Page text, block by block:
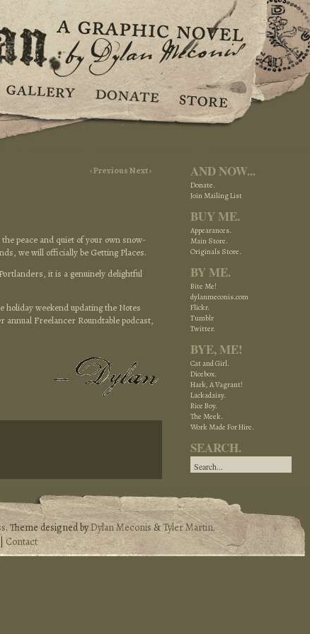
‹ PreviousNext ›
peace and quiet of your own snow-
we will officially be Getting Places.
it is a genuinely delightful
holiday weekend updating the Notes
annual Freelancer Roundtable podcast,
AND NOW...
Donate.
Join Mailing List
BUY ME.
Appearances.
Main Store.
Originals Store.
BY ME.
Bite Me!
dylanmeconis.com
Flickr.
Tumblr
Twitter.
BYE, ME!
Cat and Girl.
Dicebox.
Hark, A Vagrant!
Lackadaisy.
Rice Boy.
The Meek.
Work Made For Hire.
SEARCH.
. Theme designed byDylan Meconis&Tyler Martin.
Contact